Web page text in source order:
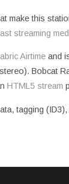
make this
streaming
Airtime and
Bobcat
HTML5 stream
tagging